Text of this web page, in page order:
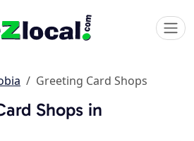
Greeting Card Shops
Shops in